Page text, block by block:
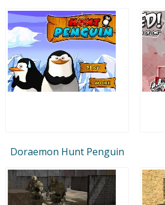
Doraemon Hunt Penguin